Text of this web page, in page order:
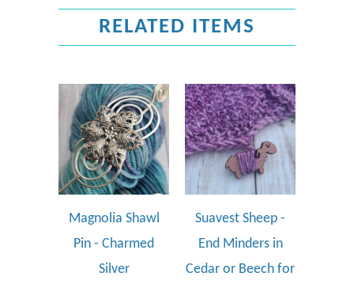
RELATED ITEMS
Magnolia Shawl
Pin - Charmed
Silver
Suavest Sheep -
End Minders in
Cedar or Beech for